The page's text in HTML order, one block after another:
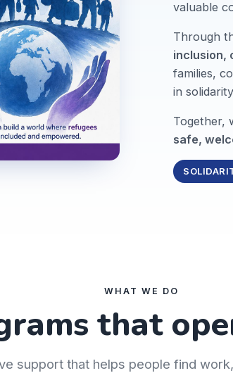
valuable
Through
inclusion,
families,
in
Together,
safe,
WHAT WE DO
that
support that helps people find